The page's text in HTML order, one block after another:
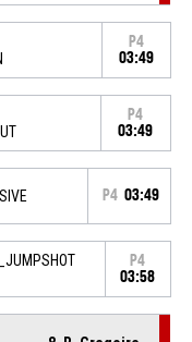
P4
03:49
P4
03:49
P4 03:49
P4
03:58